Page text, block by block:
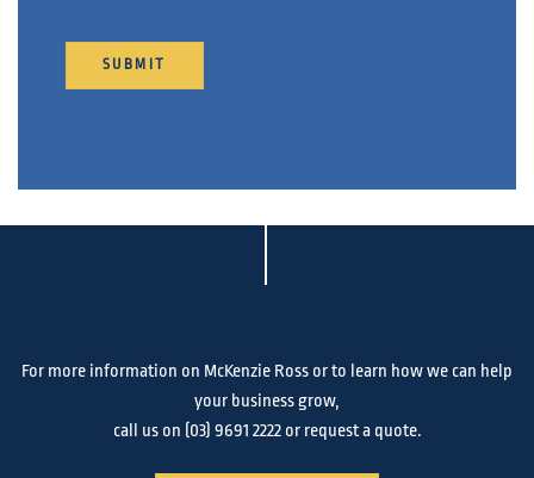
For more information on McKenzie Ross or to learn how we can help
your business grow,
call us on (03) 9691 2222or request a quote.